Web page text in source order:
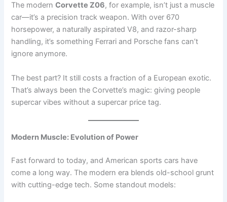
The modernCorvette Z06, for example, isn’t just a muscle
car—it’s a precision track weapon. With over 670
horsepower, a naturally aspirated V8, and razor-sharp
handling, it’s something Ferrari and Porsche fans can’t
ignore anymore.
The best part? It still costs a fraction of a European exotic.
That’s always been the Corvette’s magic: giving people
supercar vibes without a supercar price tag.
Modern Muscle: Evolution of Power
Fast forward to today, and American sports cars have
come a long way. The modern era blends old-school grunt
with cutting-edge tech. Some standout models: